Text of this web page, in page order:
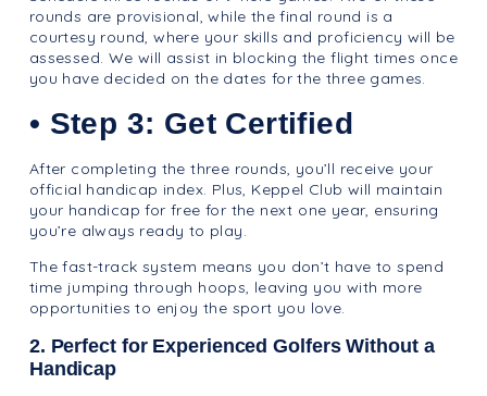
rounds are provisional, while the final round is a
courtesy round, where your skills and proficiency will be
assessed. We will assist in blocking the flight times once
you have decided on the dates for the three games.
• Step 3: Get Certified
After completing the three rounds, you’ll receive your
official handicap index. Plus, Keppel Club will maintain
your handicap for free for the next one year, ensuring
you’re always ready to play.
The fast-track system means you don’t have to spend
time jumping through hoops, leaving you with more
opportunities to enjoy the sport you love.
2. Perfect for Experienced Golfers Without a
Handicap